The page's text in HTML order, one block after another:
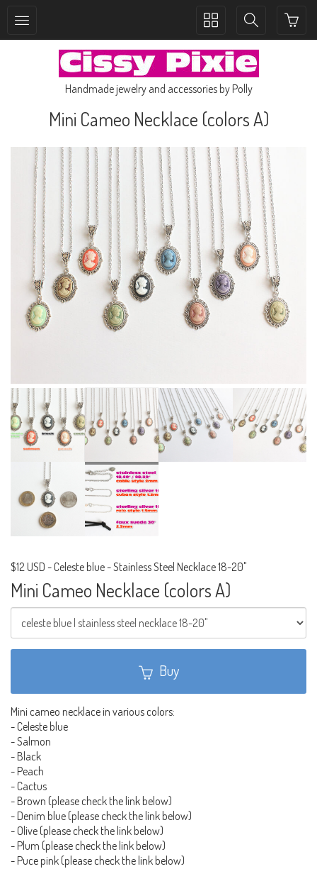
Toggle
navigation
Toggle
navigation
Handmade jewelry and accessories by Polly
Mini Cameo Necklace (colors A)
$12 USD - Celeste blue - Stainless Steel Necklace 18-20"
Mini Cameo Necklace (colors A)
Buy
Mini cameo necklace in various colors:
- Celeste blue
- Salmon
- Black
- Peach
- Cactus
- Brown (please check the link below)
- Denim blue (please check the link below)
- Olive (please check the link below)
- Plum (please check the link below)
- Puce pink (please check the link below)